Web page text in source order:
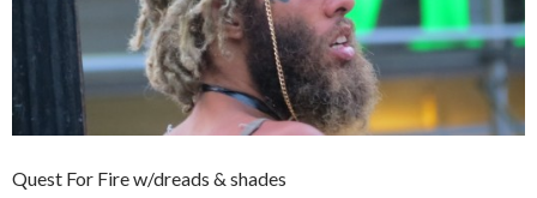
Quest For Fire w/dreads & shades